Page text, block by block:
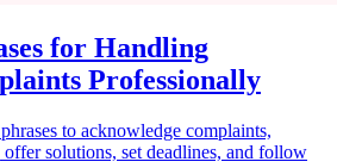
for Handling
Professionally
to acknowledge complaints,
solutions, set deadlines, and follow